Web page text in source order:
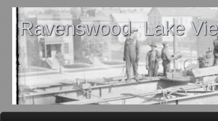
Ravenswood- Lake